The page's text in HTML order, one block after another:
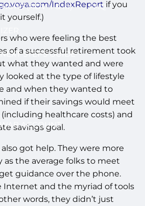
(ADV II & III) FAQ
STEPS GUIDE
ACCOUNT
IndexReport if you
yourself.)
who were feeling the best
of a successful retirement took
what they wanted and were
looked at the type of lifestyle
and when they wanted to
if their savings would meet
healthcare costs) and
savings goal.
got help. They were more
as the average folks to meet
guidance over the phone.
Internet and the myriad of tools
words, they didn’t just